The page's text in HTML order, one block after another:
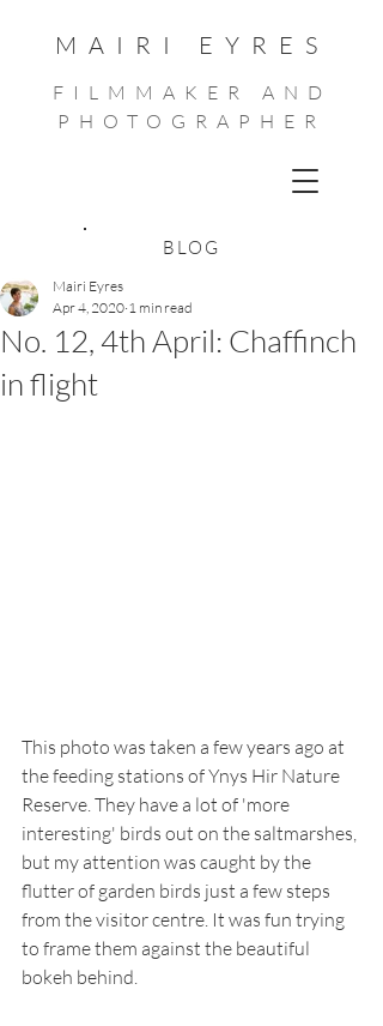
MAIRI EYRES
FILMMAKER AND
PHOTOGRAPHER
BLOG
No. 12, 4th April: Chaffinch
in flight
Mairi Eyres
Apr 4, 2020 1 min read
This photo was taken a few years ago at
the feeding stations of Ynys Hir Nature
Reserve. They have a lot of 'more
interesting' birds out on the saltmarshes,
but my attention was caught by the
flutter of garden birds just a few steps
from the visitor centre. It was fun trying
to frame them against the beautiful
bokeh behind.